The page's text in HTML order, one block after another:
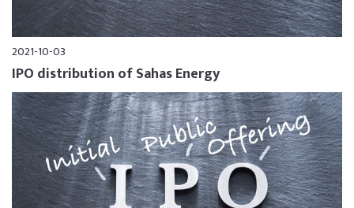
2021-10-03
IPO distribution of Sahas Energy